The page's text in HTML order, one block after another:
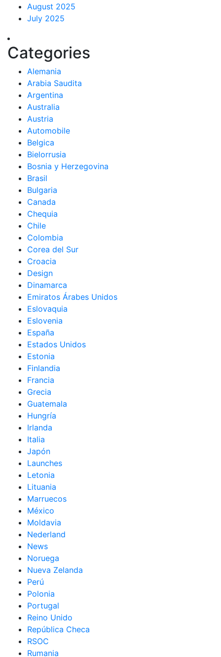
August 2025
July 2025
Categories
Alemania
Arabia Saudita
Argentina
Australia
Austria
Automobile
Belgica
Bielorrusia
Bosnia y Herzegovina
Brasil
Bulgaria
Canada
Chequia
Chile
Colombia
Corea del Sur
Croacia
Design
Dinamarca
Emiratos Árabes Unidos
Eslovaquia
Eslovenia
España
Estados Unidos
Estonia
Finlandia
Francia
Grecia
Guatemala
Hungría
Irlanda
Italia
Japón
Launches
Letonia
Lituania
Marruecos
México
Moldavia
Nederland
News
Noruega
Nueva Zelanda
Perú
Polonia
Portugal
Reino Unido
República Checa
RSOC
Rumania